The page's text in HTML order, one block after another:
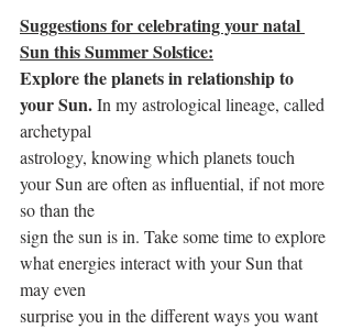
Suggestions for celebrating your natal
Sun this Summer Solstice:
Explore the planets in relationship to
your Sun. In my astrological lineage, called
archetypal
astrology, knowing which planets touch
your Sun are often as influential, if not more
so than the
sign the sun is in. Take some time to explore
what energies interact with your Sun that
may even
surprise you in the different ways you want